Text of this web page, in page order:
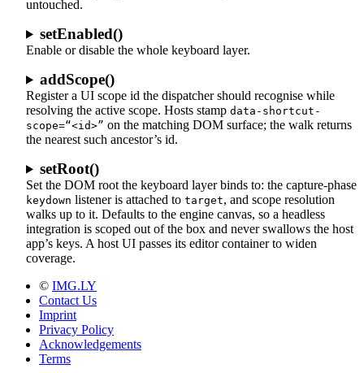
untouched.
setEnabled()
Enable or disable the whole keyboard layer.
addScope()
Register a UI scope id the dispatcher should recognise while
resolving the active scope. Hosts stamp data-shortcut-
scope=“<id>” on the matching DOM surface; the walk returns
the nearest such ancestor’s id.
setRoot()
Set the DOM root the keyboard layer binds to: the capture-phase
keydown listener is attached to target, and scope resolution
walks up to it. Defaults to the engine canvas, so a headless
integration is scoped out of the box and never swallows the host
app’s keys. A host UI passes its editor container to widen
coverage.
© IMG.LY
Contact Us
Imprint
Privacy Policy
Acknowledgements
Terms